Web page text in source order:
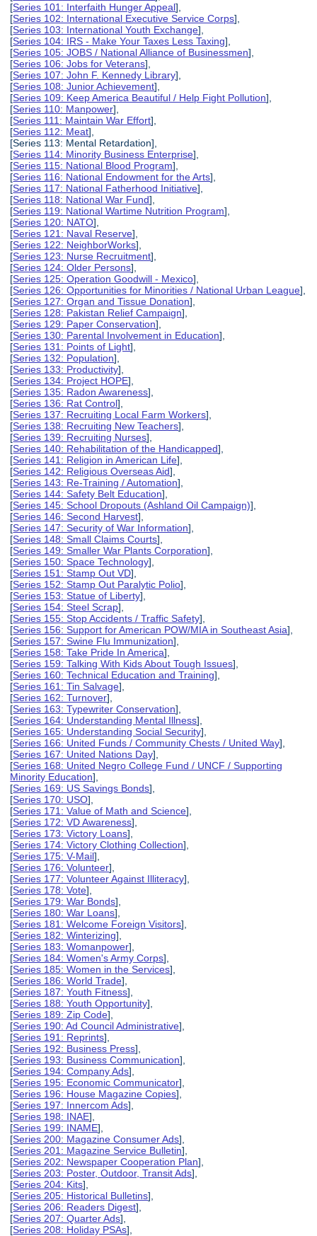
[Series 101: Interfaith Hunger Appeal],
[Series 102: International Executive Service Corps],
[Series 103: International Youth Exchange],
[Series 104: IRS - Make Your Taxes Less Taxing],
[Series 105: JOBS / National Alliance of Businessmen],
[Series 106: Jobs for Veterans],
[Series 107: John F. Kennedy Library],
[Series 108: Junior Achievement],
[Series 109: Keep America Beautiful / Help Fight Pollution],
[Series 110: Manpower],
[Series 111: Maintain War Effort],
[Series 112: Meat],
[Series 113: Mental Retardation],
[Series 114: Minority Business Enterprise],
[Series 115: National Blood Program],
[Series 116: National Endowment for the Arts],
[Series 117: National Fatherhood Initiative],
[Series 118: National War Fund],
[Series 119: National Wartime Nutrition Program],
[Series 120: NATO],
[Series 121: Naval Reserve],
[Series 122: NeighborWorks],
[Series 123: Nurse Recruitment],
[Series 124: Older Persons],
[Series 125: Operation Goodwill - Mexico],
[Series 126: Opportunities for Minorities / National Urban League],
[Series 127: Organ and Tissue Donation],
[Series 128: Pakistan Relief Campaign],
[Series 129: Paper Conservation],
[Series 130: Parental Involvement in Education],
[Series 131: Points of Light],
[Series 132: Population],
[Series 133: Productivity],
[Series 134: Project HOPE],
[Series 135: Radon Awareness],
[Series 136: Rat Control],
[Series 137: Recruiting Local Farm Workers],
[Series 138: Recruiting New Teachers],
[Series 139: Recruiting Nurses],
[Series 140: Rehabilitation of the Handicapped],
[Series 141: Religion in American Life],
[Series 142: Religious Overseas Aid],
[Series 143: Re-Training / Automation],
[Series 144: Safety Belt Education],
[Series 145: School Dropouts (Ashland Oil Campaign)],
[Series 146: Second Harvest],
[Series 147: Security of War Information],
[Series 148: Small Claims Courts],
[Series 149: Smaller War Plants Corporation],
[Series 150: Space Technology],
[Series 151: Stamp Out VD],
[Series 152: Stamp Out Paralytic Polio],
[Series 153: Statue of Liberty],
[Series 154: Steel Scrap],
[Series 155: Stop Accidents / Traffic Safety],
[Series 156: Support for American POW/MIA in Southeast Asia],
[Series 157: Swine Flu Immunization],
[Series 158: Take Pride In America],
[Series 159: Talking With Kids About Tough Issues],
[Series 160: Technical Education and Training],
[Series 161: Tin Salvage],
[Series 162: Turnover],
[Series 163: Typewriter Conservation],
[Series 164: Understanding Mental Illness],
[Series 165: Understanding Social Security],
[Series 166: United Funds / Community Chests / United Way],
[Series 167: United Nations Day],
[Series 168: United Negro College Fund / UNCF / Supporting
Minority Education],
[Series 169: US Savings Bonds],
[Series 170: USO],
[Series 171: Value of Math and Science],
[Series 172: VD Awareness],
[Series 173: Victory Loans],
[Series 174: Victory Clothing Collection],
[Series 175: V-Mail],
[Series 176: Volunteer],
[Series 177: Volunteer Against Illiteracy],
[Series 178: Vote],
[Series 179: War Bonds],
[Series 180: War Loans],
[Series 181: Welcome Foreign Visitors],
[Series 182: Winterizing],
[Series 183: Womanpower],
[Series 184: Women's Army Corps],
[Series 185: Women in the Services],
[Series 186: World Trade],
[Series 187: Youth Fitness],
[Series 188: Youth Opportunity],
[Series 189: Zip Code],
[Series 190: Ad Council Administrative],
[Series 191: Reprints],
[Series 192: Business Press],
[Series 193: Business Communication],
[Series 194: Company Ads],
[Series 195: Economic Communicator],
[Series 196: House Magazine Copies],
[Series 197: Innercom Ads],
[Series 198: INAE],
[Series 199: INAME],
[Series 200: Magazine Consumer Ads],
[Series 201: Magazine Service Bulletin],
[Series 202: Newspaper Cooperation Plan],
[Series 203: Poster, Outdoor, Transit Ads],
[Series 204: Kits],
[Series 205: Historical Bulletins],
[Series 206: Readers Digest],
[Series 207: Quarter Ads],
[Series 208: Holiday PSAs],